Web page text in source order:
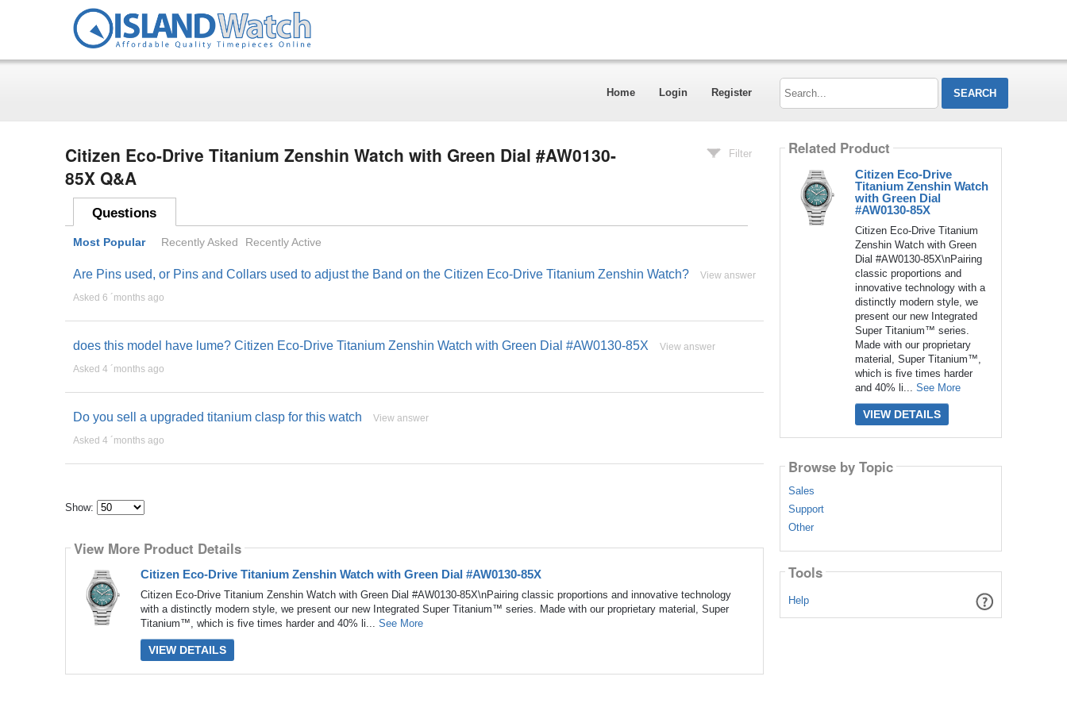
Home Login Register
Search...
Citizen Eco-Drive Titanium Zenshin Watch with Green Dial #AW0130-
85X Q&A
Filter
Questions
Most Popular Recently Asked Recently Active
Are Pins used, or Pins and Collars used to adjust the Band on the Citizen Eco-Drive Titanium Zenshin Watch? View answer
Asked 6 ´months ago
does this model have lume? Citizen Eco-Drive Titanium Zenshin Watch with Green Dial #AW0130-85X View answer
Asked 4 ´months ago
Do you sell a upgraded titanium clasp for this watch View answer
Asked 4 ´months ago
Show:
many
content
show
View More Product Details
Citizen Eco-Drive Titanium Zenshin Watch with Green Dial #AW0130-85X
Citizen Eco-Drive Titanium Zenshin Watch with Green Dial #AW0130-85X\nPairing classic proportions and innovative technology
with a distinctly modern style, we present our new Integrated Super Titanium™ series. Made with our proprietary material, Super
Titanium™, which is five times harder and 40% li... See More
VIEW DETAILS
Related Product
Citizen Eco-Drive
Titanium Zenshin Watch
with Green Dial
#AW0130-85X
Citizen Eco-Drive Titanium
Zenshin Watch with Green
Dial #AW0130-85X\nPairing
classic proportions and
innovative technology with a
distinctly modern style, we
present our new Integrated
Super Titanium™ series.
Made with our proprietary
material, Super Titanium™,
which is five times harder
and 40% li... See More
VIEW DETAILS
Browse by Topic
Sales
Support
Other
Tools
Help